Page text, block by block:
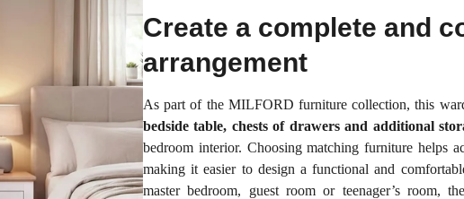
Create a complete and
arrangement
As part of the MILFORD furniture collection, this
bedside table, chests of drawers and additional
bedroom interior. Choosing matching furniture helps
making it easier to design a functional and
master bedroom, guest room or teenager’s room,